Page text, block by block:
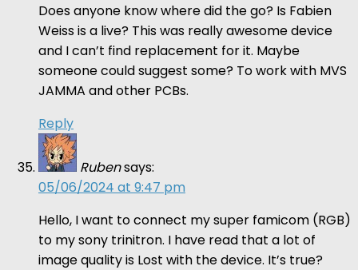
Does anyone know where did the go? Is Fabien
Weiss is a live? This was really awesome device
and I can’t find replacement for it. Maybe
someone could suggest some? To work with MVS
JAMMA and other PCBs.
Reply
Rubensays:
05/06/2024 at 9:47 pm
Hello, I want to connect my super famicom (RGB)
to my sony trinitron. I have read that a lot of
image quality is Lost with the device. It’s true?